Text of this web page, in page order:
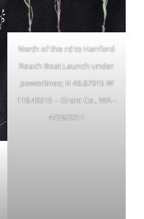
North of the rd to Hanford
Reach Boat Launch under
powerlines; N 46.67915 W
119.43315 – Grant Co., WA –
4/29/2011